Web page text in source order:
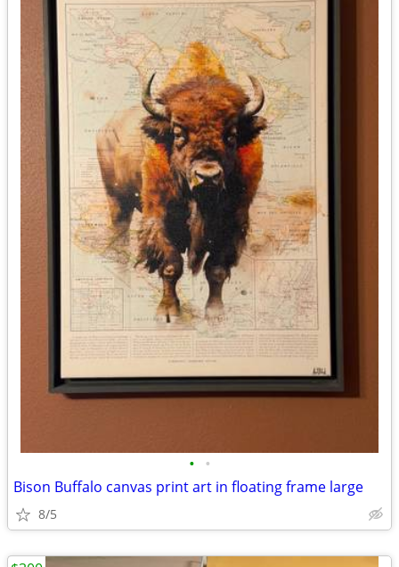
• •
Bison Buffalo canvas print art in floating frame large
8/5